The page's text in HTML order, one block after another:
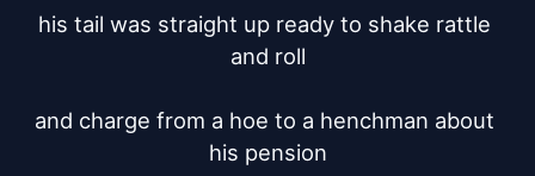
his tail was straight up ready to shake rattle
and roll
and charge from a hoe to a henchman about
his pension